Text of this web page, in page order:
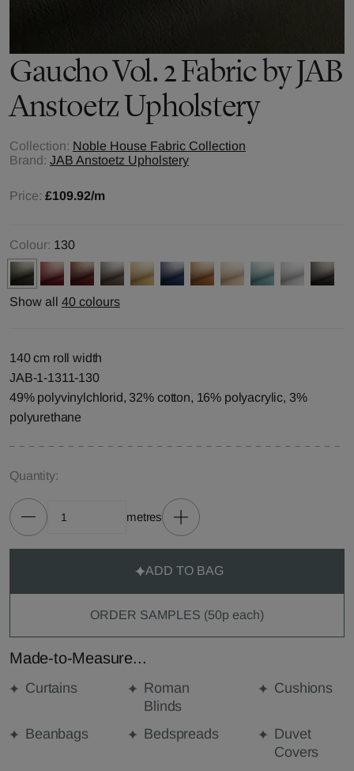
Gaucho Vol. 2Fabric byJAB
Anstoetz Upholstery
Collection: Noble House Fabric Collection
Brand: JAB Anstoetz Upholstery
Price: £109.92/m
Colour: 130
Show all 40 colours
140 cm roll width
JAB-1-1311-130
49% polyvinylchlorid, 32% cotton, 16% polyacrylic, 3%
polyurethane
Quantity:
metres
ADD TO BAG
ORDER SAMPLES (50p each)
Made-to-Measure...
Curtains
Roman
Blinds
Cushions
Beanbags Bedspreads
Duvet
Covers